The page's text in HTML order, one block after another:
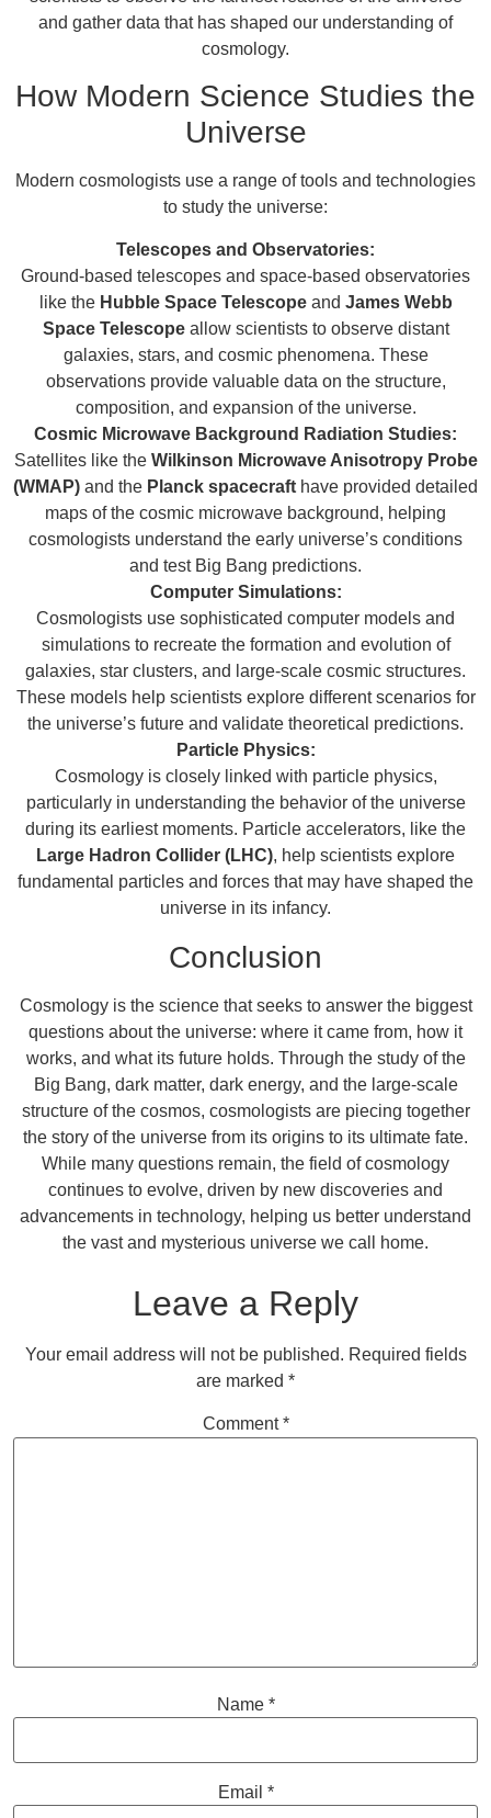
and gather data that has shaped our understanding of
cosmology.
How Modern Science Studies the
Universe
Modern cosmologists use a range of tools and technologies
to study the universe:
Telescopes and Observatories:
Ground-based telescopes and space-based observatories
like the Hubble Space Telescopeand James Webb
Space Telescopeallow scientists to observe distant
galaxies, stars, and cosmic phenomena. These
observations provide valuable data on the structure,
composition, and expansion of the universe.
Cosmic Microwave Background Radiation Studies:
Satellites like the Wilkinson Microwave Anisotropy Probe
(WMAP) and the Planck spacecraft have provided detailed
maps of the cosmic microwave background, helping
cosmologists understand the early universe’s conditions
and test Big Bang predictions.
Computer Simulations:
Cosmologists use sophisticated computer models and
simulations to recreate the formation and evolution of
galaxies, star clusters, and large-scale cosmic structures.
These models help scientists explore different scenarios for
the universe’s future and validate theoretical predictions.
Particle Physics:
Cosmology is closely linked with particle physics,
particularly in understanding the behavior of the universe
during its earliest moments. Particle accelerators, like the
Large Hadron Collider (LHC), help scientists explore
fundamental particles and forces that may have shaped the
universe in its infancy.
Conclusion
Cosmology is the science that seeks to answer the biggest
questions about the universe: where it came from, how it
works, and what its future holds. Through the study of the
Big Bang, dark matter, dark energy, and the large-scale
structure of the cosmos, cosmologists are piecing together
the story of the universe from its origins to its ultimate fate.
While many questions remain, the field of cosmology
continues to evolve, driven by new discoveries and
advancements in technology, helping us better understand
the vast and mysterious universe we call home.
Leave a Reply
Your email address will not be published. Required fields
are marked *
Comment*
Name *
Email *